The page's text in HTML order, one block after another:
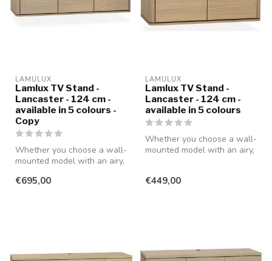
LAMULUX
Lamlux TV Stand -
Lancaster - 124 cm -
available in 5 colours -
Copy
Whether you choose a wall-
mounted model with an airy,
€695,00
LAMULUX
Lamlux TV Stand -
Lancaster - 124 cm -
available in 5 colours
Whether you choose a wall-
mounted model with an airy,
€449,00